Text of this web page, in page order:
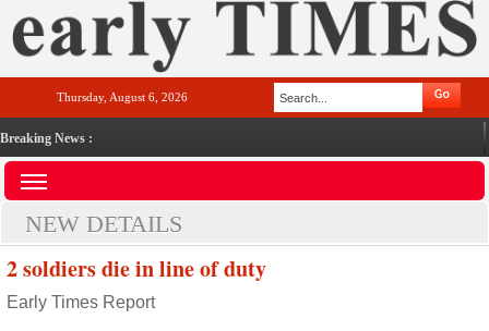
Thursday, August 6, 2026
Breaking News :
NEW DETAILS
2 soldiers die in line of duty
Early Times Report